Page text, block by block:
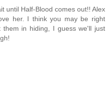
until Half-Blood comes out!! Alex
her. I think you may be right
in hiding, I guess we'll just